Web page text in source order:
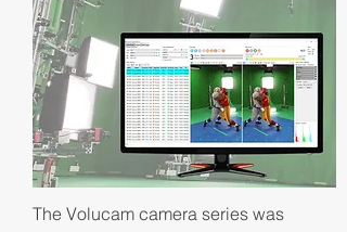
The Volucam camera series was